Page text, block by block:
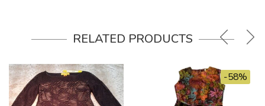
RELATED PRODUCTS
-58%